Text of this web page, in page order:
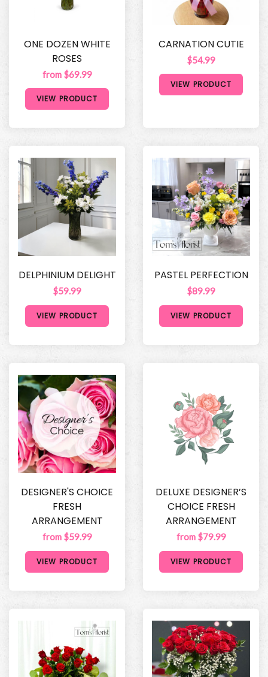
ONE DOZEN WHITE
ROSES
from $69.99
VIEW PRODUCT
CARNATION CUTIE
$54.99
VIEW PRODUCT
DELPHINIUM DELIGHT
$59.99
VIEW PRODUCT
PASTEL PERFECTION
$89.99
VIEW PRODUCT
DESIGNER'S CHOICE
FRESH
ARRANGEMENT
from $59.99
VIEW PRODUCT
DELUXE DESIGNER’S
CHOICE FRESH
ARRANGEMENT
from $79.99
VIEW PRODUCT